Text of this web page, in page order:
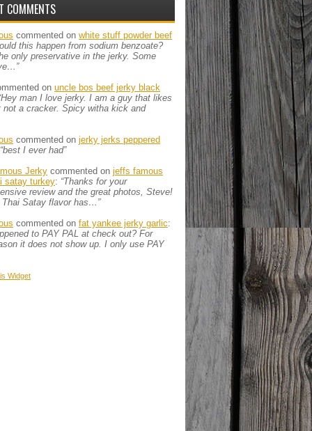
COMMENTS
commented on white stuff powder beef
this happen from sodium benzoate?
only preservative in the jerky. Some
on uncle bos beef jerky black
man I love jerky. I am a guy that likes
not a cracker. Spicy witha kick and
commented on jerky jerks peppered
“best I ever had”
Jerky commented on jeffs famous
satay turkey: “Thanks for your
review and the great photos, Steve!
Thai Satay flavor has…”
commented on fat yankee jerky garlic:
to PAY PAL at check out? For
it does not show up. I only use PAY
Widget